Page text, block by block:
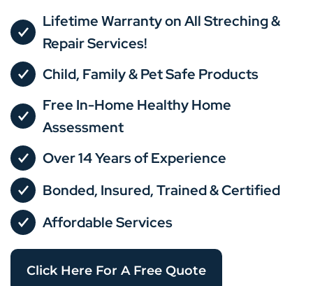
Lifetime Warranty on All Streching &
Repair Services!
Child, Family & Pet Safe Products
Free In-Home Healthy Home
Assessment
Over 14 Years of Experience
Bonded, Insured, Trained & Certified
Affordable Services
Click Here For A Free Quote